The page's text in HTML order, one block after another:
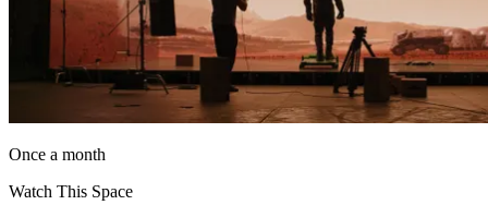
Once a month
Watch This Space